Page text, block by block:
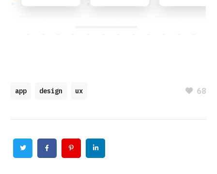
app design ux 68
Twitter FacebookPinterest